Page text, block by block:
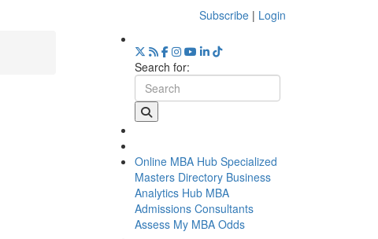
Subscribe | Login
Search for:
Online MBA Hub Specialized
Masters Directory Business
Analytics Hub MBA
Admissions Consultants
Assess My MBA Odds